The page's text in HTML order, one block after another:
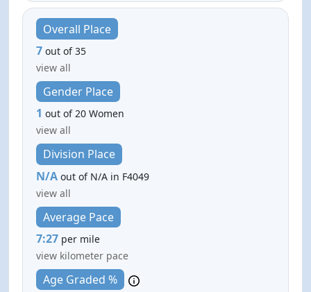
Overall Place
7 out of 35
view all
Gender Place
1 out of 20 Women
view all
Division Place
N/A out of N/A in F4049
view all
Average Pace
7:27 per mile
view kilometer pace
Age Graded %